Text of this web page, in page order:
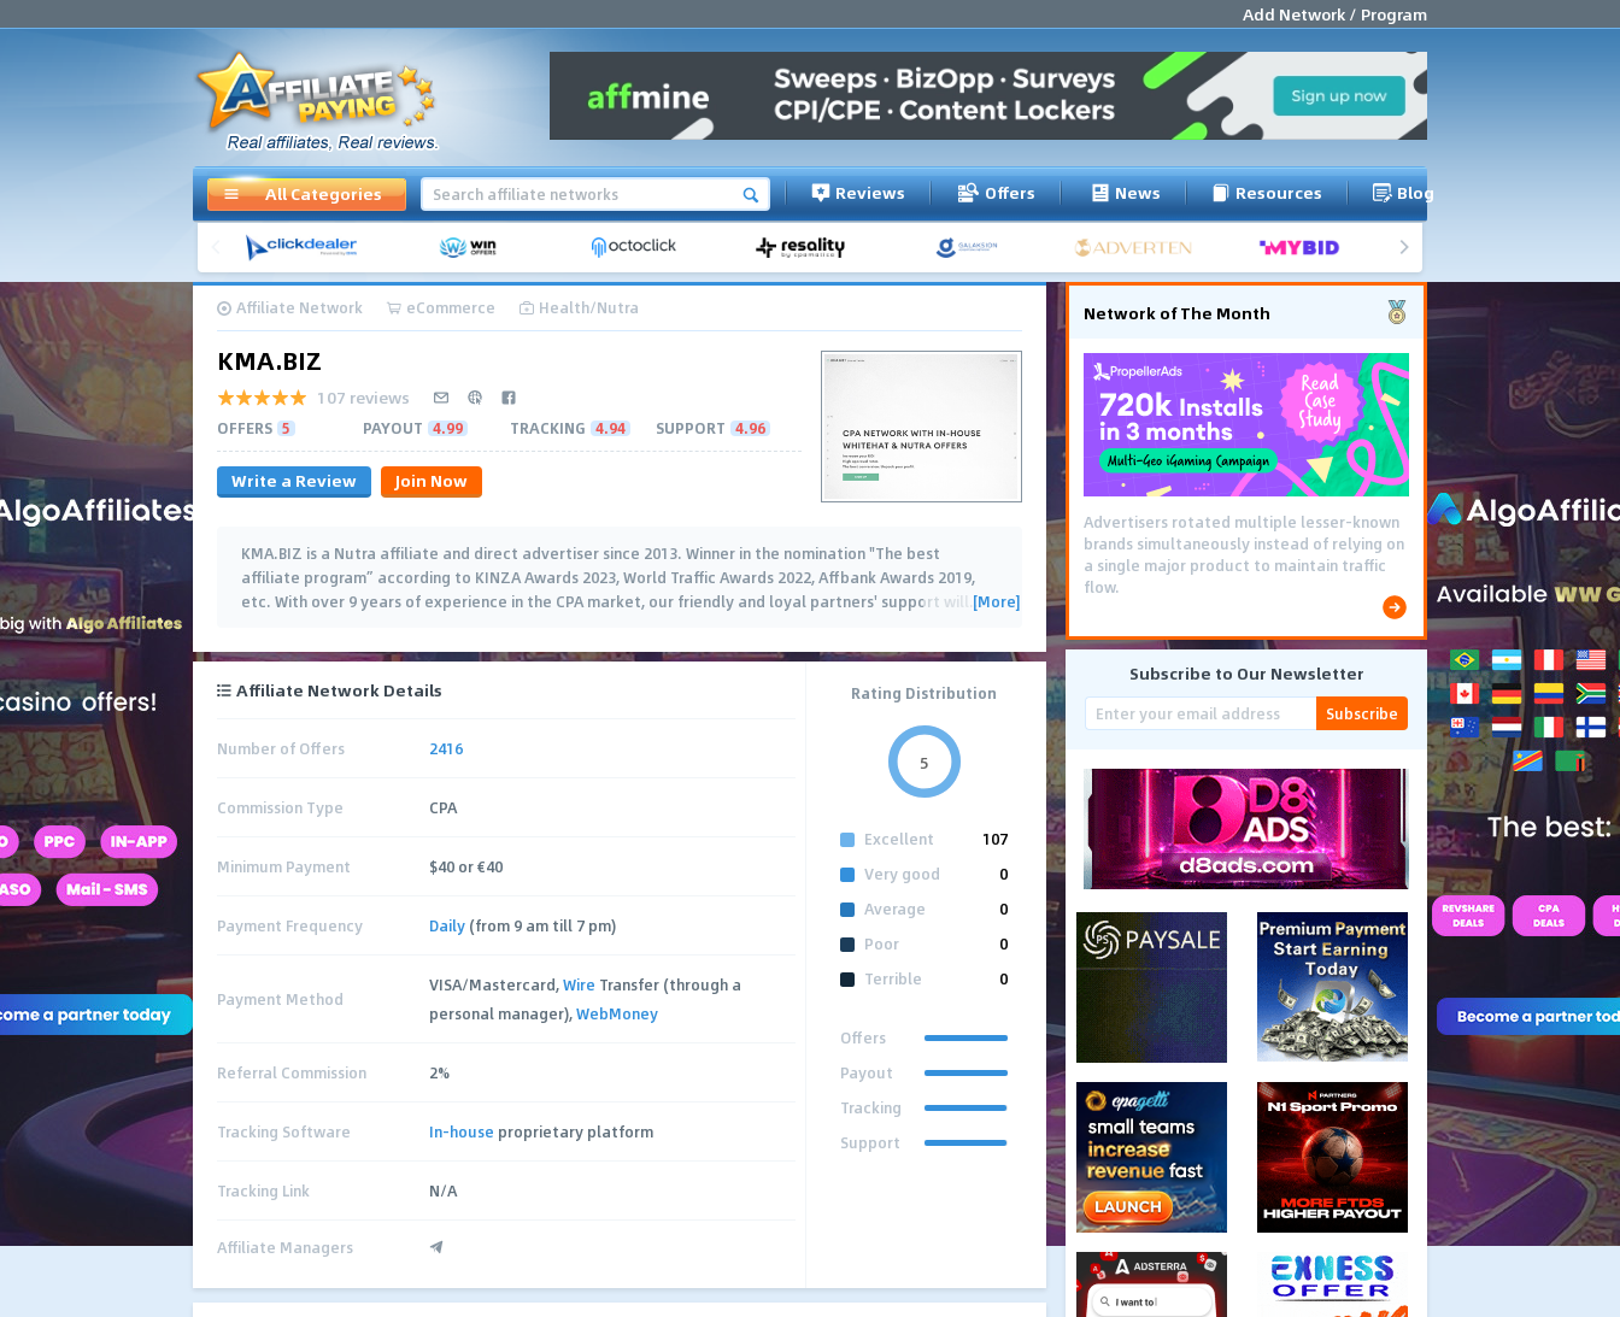
Add Network / Program
All Categories Reviews Offers News Resources Blog
Affiliate Network eCommerce Health/Nutra
KMA.BIZ
107 reviews
OFFERS 5 PAYOUT 4.99 TRACKING 4.94 SUPPORT 4.96
Write a Review Join Now
KMA.BIZ is a Nutra affiliate and direct advertiser since 2013. Winner in the nomination "The best
affiliate program” according to KINZA Awards 2023, World Traffic Awards 2022, Affbank Awards 2019,
etc. With over 9 years of experience in the CPA market, our friendly and loyal partners' support will …
[More]
Affiliate Network Details
Number of Offers 2416
Commission Type CPA
Minimum Payment $40 or €40
Payment Frequency Daily (from 9 am till 7 pm)
Payment Method
VISA/Mastercard,Wire Transfer (through a
personal manager),WebMoney
Referral Commission 2%
Tracking Software In-house proprietary platform
Tracking Link N/A
Affiliate Managers
Rating Distribution
5
Excellent
107
Very good
0
Average
0
Poor
0
Terrible
0
Offers
Payout
Tracking
Support
Network of The Month
Advertisers rotated multiple lesser-known
brands simultaneously instead of relying on
a single major product to maintain traffic
flow.
Subscribe to Our Newsletter
Subscribe